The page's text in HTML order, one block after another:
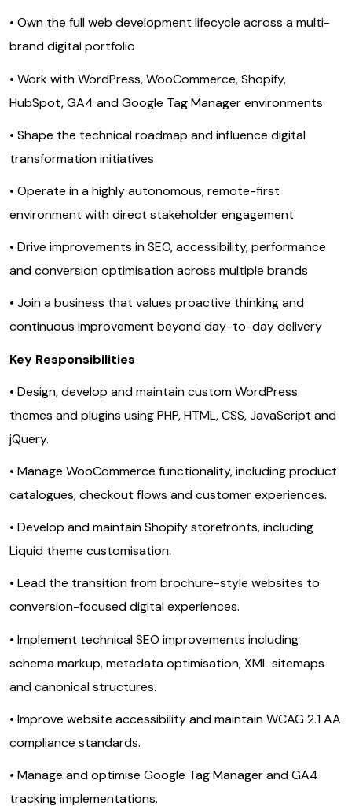
• Own the full web development lifecycle across a multi-
brand digital portfolio
• Work with WordPress, WooCommerce, Shopify,
HubSpot, GA4 and Google Tag Manager environments
• Shape the technical roadmap and influence digital
transformation initiatives
• Operate in a highly autonomous, remote-first
environment with direct stakeholder engagement
• Drive improvements in SEO, accessibility, performance
and conversion optimisation across multiple brands
• Join a business that values proactive thinking and
continuous improvement beyond day-to-day delivery
Key Responsibilities
• Design, develop and maintain custom WordPress
themes and plugins using PHP, HTML, CSS, JavaScript and
jQuery.
• Manage WooCommerce functionality, including product
catalogues, checkout flows and customer experiences.
• Develop and maintain Shopify storefronts, including
Liquid theme customisation.
• Lead the transition from brochure-style websites to
conversion-focused digital experiences.
• Implement technical SEO improvements including
schema markup, metadata optimisation, XML sitemaps
and canonical structures.
• Improve website accessibility and maintain WCAG 2.1 AA
compliance standards.
• Manage and optimise Google Tag Manager and GA4
tracking implementations.